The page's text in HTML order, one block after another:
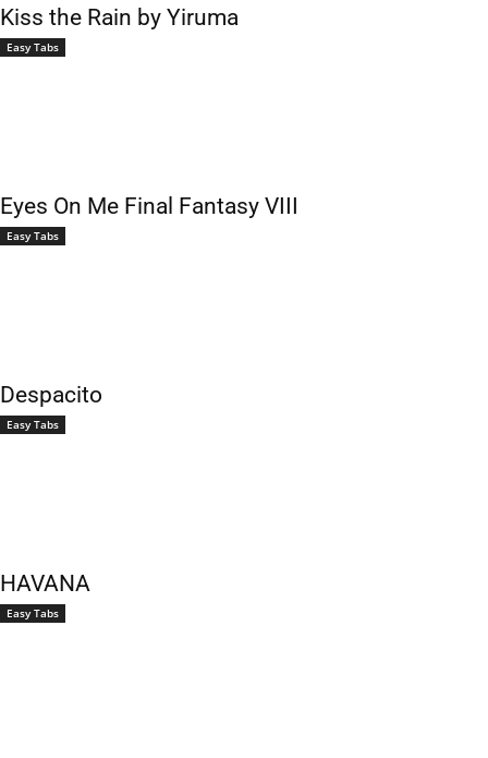
Kiss the Rain by Yiruma
Easy Tabs
Eyes On Me Final Fantasy VIII
Easy Tabs
Despacito
Easy Tabs
HAVANA
Easy Tabs